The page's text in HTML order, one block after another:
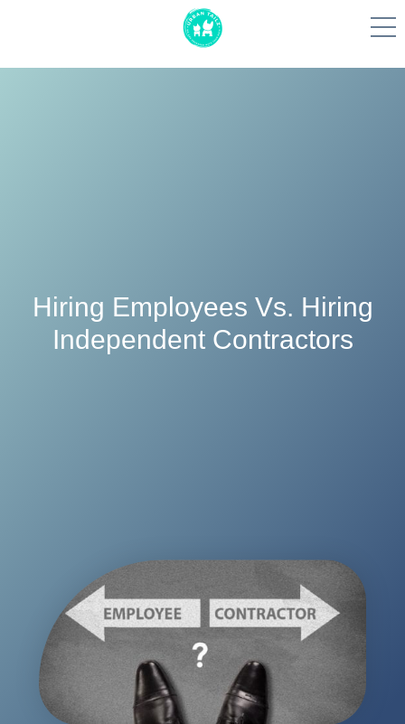
More To Explore
Hiring Employees Vs. Hiring
Independent Contractors